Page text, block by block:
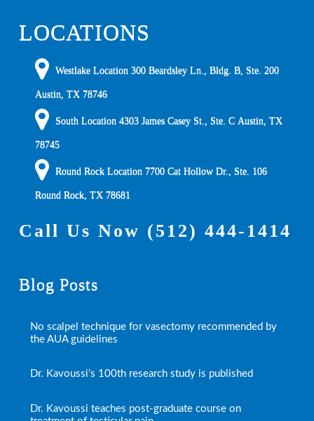
LOCATIONS
Westlake Location 300 Beardsley Ln., Bldg. B, Ste. 200
Austin ,TX 78746
South Location4303 James Casey St., Ste. C Austin ,TX
78745
Round Rock Location 7700 Cat Hollow Dr., Ste. 106
Round Rock ,TX 78681
Call Us Now (512) 444-1414
Blog Posts
No scalpel technique for vasectomy recommended by
the AUA guidelines
Dr. Kavoussi’s 100th research study is published
Dr. Kavoussi teaches post-graduate course on